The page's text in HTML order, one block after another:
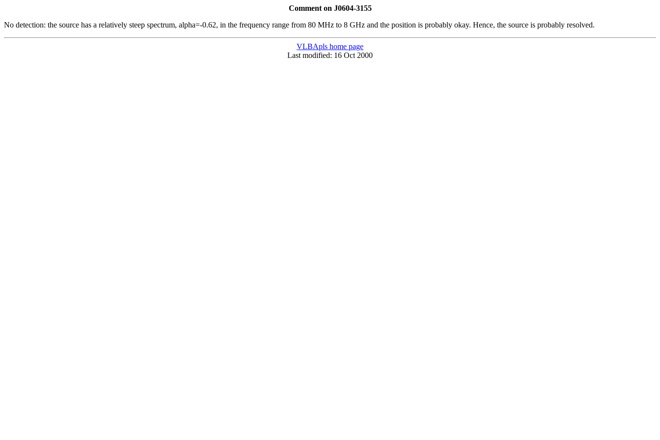
Comment on J0604-3155
No detection: the source has a relatively steep spectrum, alpha=-0.62, in the frequency range from 80 MHz to 8 GHz and the position is probably okay. Hence, the source is probably resolved.
VLBApls home page
Last modified: 16 Oct 2000